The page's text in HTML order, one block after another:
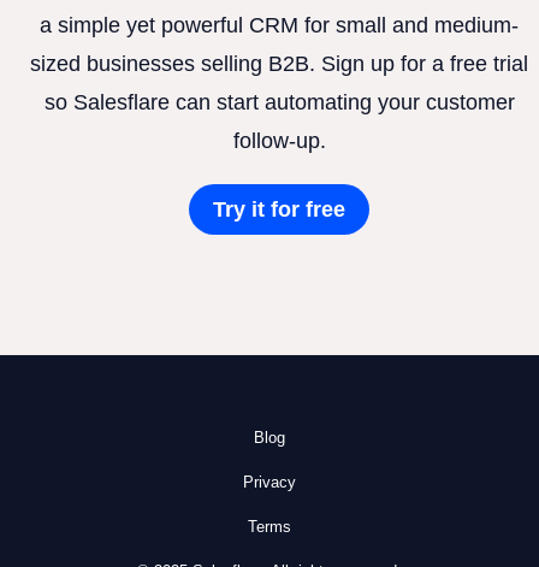
a simple yet powerful CRM for small and medium-
sized businesses selling B2B. Sign up for a free trial
so Salesflare can start automating your customer
follow-up.
Try it for free
Blog
Privacy
Terms